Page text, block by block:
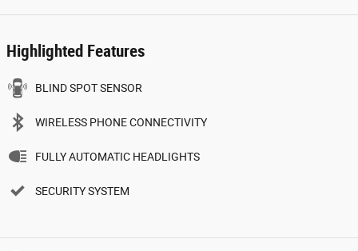
Highlighted Features
BLIND SPOT SENSOR
WIRELESS PHONE CONNECTIVITY
FULLY AUTOMATIC HEADLIGHTS
SECURITY SYSTEM